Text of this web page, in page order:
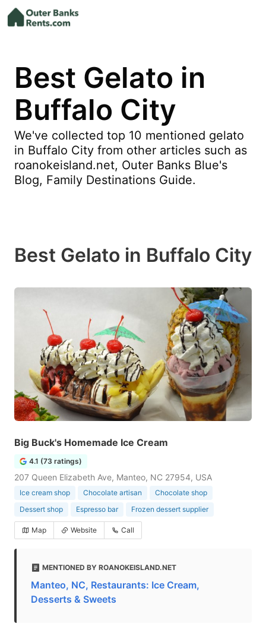
Best Gelato in
Buffalo City
We've collected top 10 mentioned gelato
in Buffalo City from other articles such as
roanokeisland.net, Outer Banks Blue's
Blog, Family Destinations Guide.
Best Gelato in Buffalo City
Big Buck's Homemade Ice Cream
4.1 (73 ratings)
207 Queen Elizabeth Ave, Manteo, NC 27954, USA
Ice cream shop Chocolate artisan
Chocolate shop
Dessert shop
Espresso bar Frozen dessert supplier
Map Website Call
MENTIONED BY ROANOKEISLAND.NET
Manteo, NC, Restaurants: Ice Cream,
Desserts & Sweets